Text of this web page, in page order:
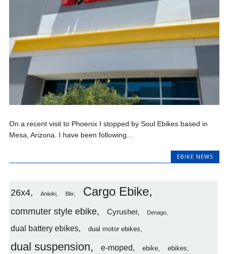
On a recent visit to Phoenix I stopped by Soul Ebikes based in
Mesa, Arizona. I have been following...
EBIKE NEWS
26x4 Aniioki Blix Cargo Ebike
commuter style ebike Cyrusher Denago
dual battery ebikes dual motor ebikes
dual suspension e-moped ebike ebikes